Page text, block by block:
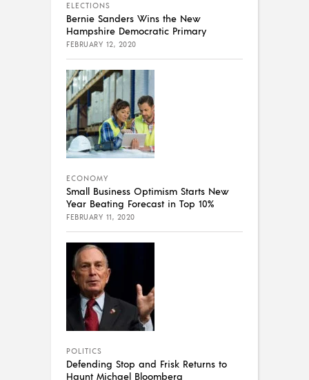
ELECTIONS
Bernie Sanders Wins the New
Hampshire Democratic Primary
FEBRUARY 12, 2020
ECONOMY
Small Business Optimism Starts New
Year Beating Forecast in Top 10%
FEBRUARY 11, 2020
POLITICS
Defending Stop and Frisk Returns to
Haunt Michael Bloomberg